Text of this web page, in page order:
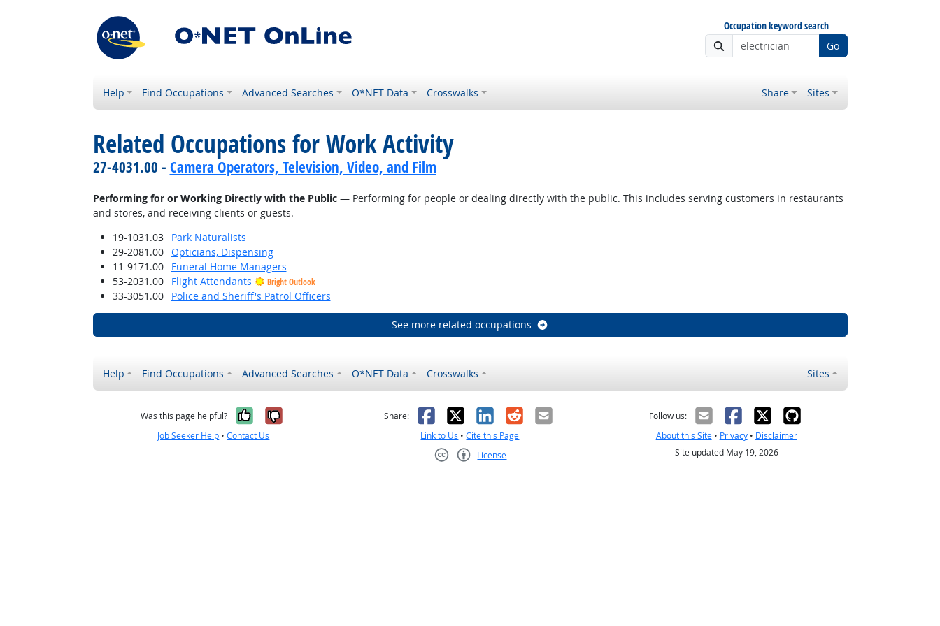
Occupation keyword search
Go
Help Find Occupations Advanced Searches O*NET Data Crosswalks Share Sites
Related Occupations for Work Activity
27-4031.00 - Camera Operators, Television, Video, and Film
Performing for or Working Directly with the Public— Performing for people or dealing directly with the public. This includes serving customers in restaurants
and stores, and receiving clients or guests.
19-1031.03
Park Naturalists
29-2081.00
Opticians, Dispensing
11-9171.00
Funeral Home Managers
53-2031.00
Flight Attendants Bright Outlook
33-3051.00 Police and Sheriff's Patrol Officers
See more related occupations
Help Find Occupations Advanced Searches O*NET Data Crosswalks Sites
Was this page helpful? Yes, it was helpful
No, it was not helpful
Job Seeker Help •Contact Us
Share: Facebook
X LinkedIn
RedditEmail
Link to Us •Cite this Page
License
Follow us:
About this Site• Privacy• Disclaimer
Site updated May 19, 2026